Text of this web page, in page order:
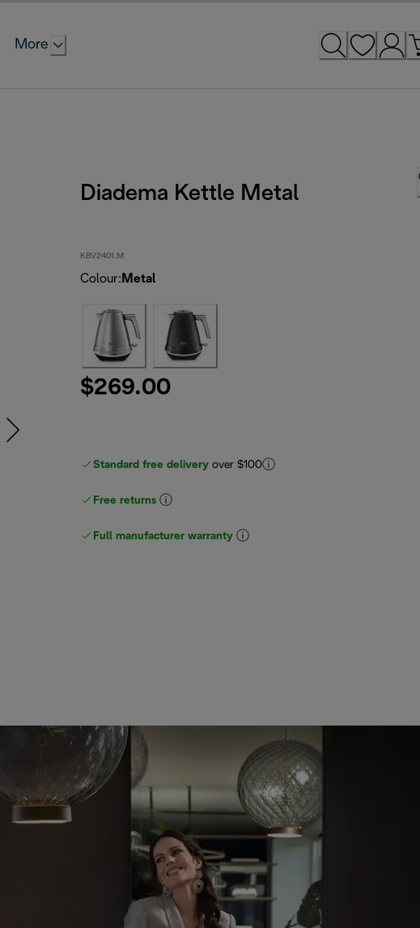
More
Diadema Kettle Metal
KBV2401.M
Colour: Metal
$269.00
Standard free delivery over $100
Free returns
Full manufacturer warranty